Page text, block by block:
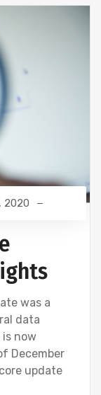
2020
was a
data
is now
December
update